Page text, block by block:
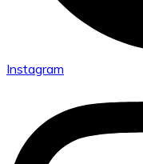
Instagram